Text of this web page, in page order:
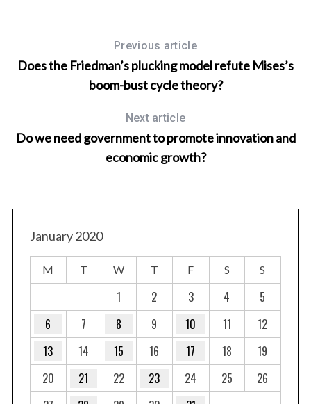
Previous article
Does the Friedman’s plucking model refute Mises’s
boom-bust cycle theory?
Next article
Do we need government to promote innovation and
economic growth?
January 2020
M T W T F S S
1 2 3 4
5
6
7 8 9 10 11
12
13
14 15 16 17 18
19
20
21 22 23 24 25
26